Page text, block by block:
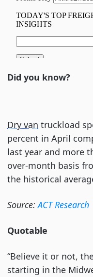
Did you know?
Dry van truckload
percent in April
last year and more
over-month basis
the historical
Source:ACT Research
Quotable
“Believe it or not,
starting in the